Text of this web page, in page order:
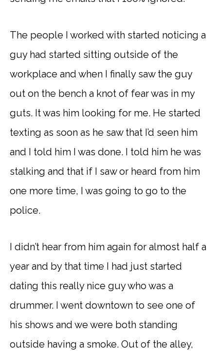
The people I worked with started noticing a
guy had started sitting outside of the
workplace and when I finally saw the guy
out on the bench a knot of fear was in my
guts. It was him looking for me. He started
texting as soon as he saw that I’d seen him
and I told him I was done. I told him he was
stalking and that if I saw or heard from him
one more time, I was going to go to the
police.
I didn’t hear from him again for almost half a
year and by that time I had just started
dating this really nice guy who was a
drummer. I went downtown to see one of
his shows and we were both standing
outside having a smoke. Out of the alley,